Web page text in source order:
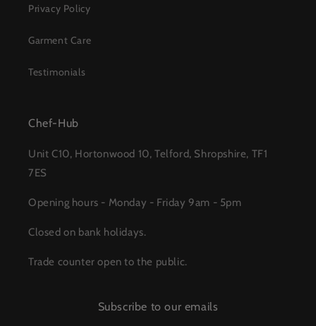
Privacy Policy
Garment Care
Testimonials
Chef-Hub
Unit C10, Hortonwood 10, Telford, Shropshire, TF1
7ES
Opening hours - Monday - Friday 9am - 5pm
Closed on bank holidays.
Trade counter open to the public.
Subscribe to our emails